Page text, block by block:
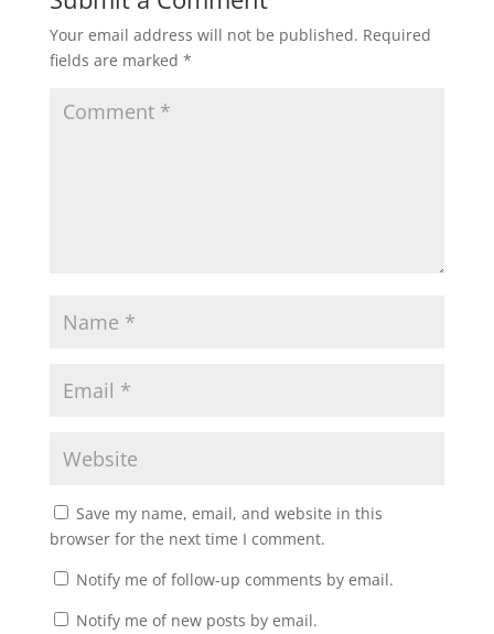
Your email address will not be published. Required
fields are marked *
Save my name, email, and website in this
browser for the next time I comment.
Notify me of follow-up comments by email.
Notify me of new posts by email.